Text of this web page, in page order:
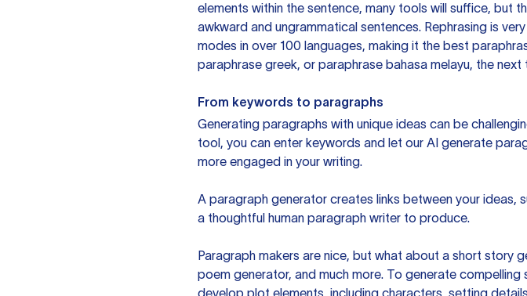
elements within the sentence, many tools will suffice, but
awkward and ungrammatical sentences. Rephrasing is
modes in over 100 languages, making it the best
paraphrase greek, or paraphrase bahasa melayu, the
From keywords to paragraphs
Generating paragraphs with unique ideas can be
tool, you can enter keywords and let our AI generate
more engaged in your writing.
A paragraph generator creates links between your ideas,
a thoughtful human paragraph writer to produce.
Paragraph makers are nice, but what about a short story
poem generator, and much more. To generate
develop plot elements, including characters, setting